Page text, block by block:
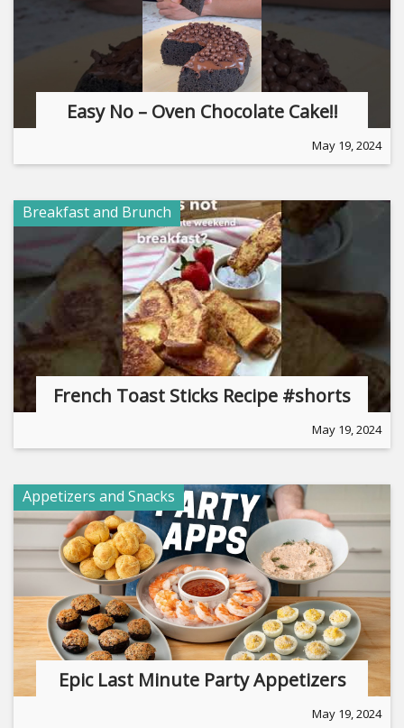
Easy No – Oven Chocolate Cake!!
May 19, 2024
Breakfast and Brunch
French Toast Sticks Recipe #shorts
May 19, 2024
Appetizers and Snacks
Epic Last Minute Party Appetizers
May 19, 2024